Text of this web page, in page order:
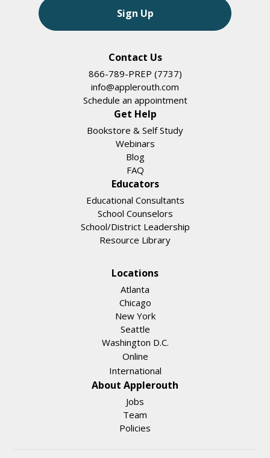
Sign Up
Contact Us
866-789-PREP (7737)
info@applerouth.com
Schedule an appointment
Get Help
Bookstore & Self Study
Webinars
Blog
FAQ
Educators
Educational Consultants
School Counselors
School/District Leadership
Resource Library
Locations
Atlanta
Chicago
New York
Seattle
Washington D.C.
Online
International
About Applerouth
Jobs
Team
Policies